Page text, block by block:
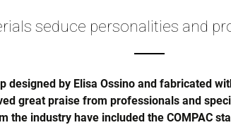
seduce personalities and
designed by Elisa Ossino and fabricated
great praise from professionals and
the industry have included the COMPAC